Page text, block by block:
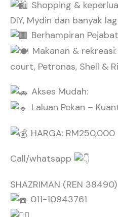
Shopping &
DIY, Mydin dan banyak
Berhampiran
Makanan &
court, Petronas, Shell &
Akses Mudah:
Laluan Pekan –
HARGA: RM250,000
Call/whatsapp
SHAZRIMAN (REN 38490)
011-10943761